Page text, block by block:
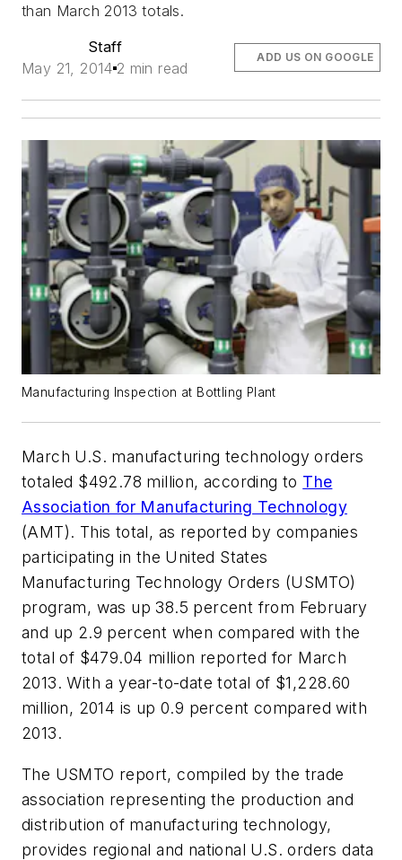
than March 2013 totals.
Staff
May 21, 2014 2 min read
ADD US ON GOOGLE
Manufacturing Inspection at Bottling Plant
March U.S. manufacturing technology orders
totaled $492.78 million, according to The
Association for Manufacturing Technology
(AMT). This total, as reported by companies
participating in the United States
Manufacturing Technology Orders (USMTO)
program, was up 38.5 percent from February
and up 2.9 percent when compared with the
total of $479.04 million reported for March
2013. With a year-to-date total of $1,228.60
million, 2014 is up 0.9 percent compared with
2013.
The USMTO report, compiled by the trade
association representing the production and
distribution of manufacturing technology,
provides regional and national U.S. orders data